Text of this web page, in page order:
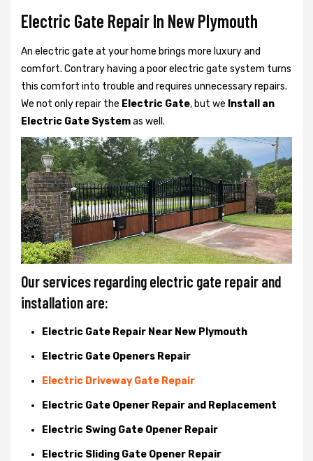
Electric Gate Repair In New Plymouth
An electric gate at your home brings more luxury and
comfort. Contrary having a poor electric gate system turns
this comfort into trouble and requires unnecessary repairs.
We not onlyrepair the Electric Gate, but we Install an
Electric Gate Systemas well.
Our services regarding electric gate repair and
installation are:
Electric Gate Repair Near New Plymouth
Electric Gate Openers Repair
Electric Driveway Gate Repair
Electric Gate Opener Repair and Replacement
Electric Swing Gate Opener Repair
Electric Sliding Gate Opener Repair